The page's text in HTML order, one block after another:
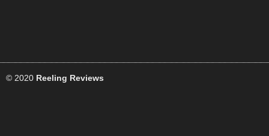
© 2020 Reeling Reviews